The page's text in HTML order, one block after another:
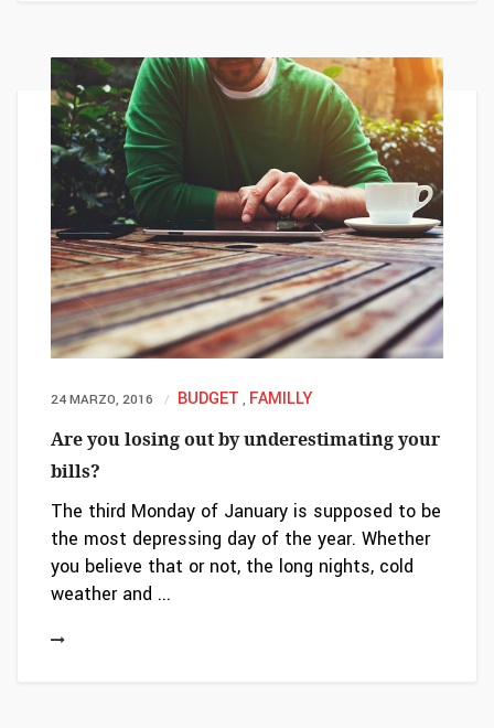
24 MARZO, 2016 BUDGET , FAMILLY
Are you losing out by underestimating your
bills?
The third Monday of January is supposed to be
the most depressing day of the year. Whether
you believe that or not, the long nights, cold
weather and ...